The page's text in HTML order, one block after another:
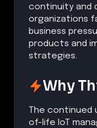
continuity and
organizations
business
products and
strategies.
Why
The continued
of-life IoT